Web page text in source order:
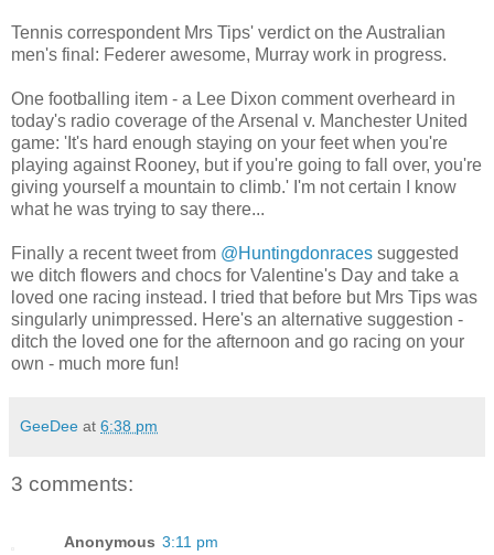
Tennis correspondent Mrs Tips' verdict on the Australian
men's final: Federer awesome, Murray work in progress.
One footballing item - a Lee Dixon comment overheard in
today's radio coverage of the Arsenal v. Manchester United
game: 'It's hard enough staying on your feet when you're
playing against Rooney, but if you're going to fall over, you're
giving yourself a mountain to climb.' I'm not certain I know
what he was trying to say there...
Finally a recent tweet from @Huntingdonraces suggested
we ditch flowers and chocs for Valentine's Day and take a
loved one racing instead. I tried that before but Mrs Tips was
singularly unimpressed. Here's an alternative suggestion -
ditch the loved one for the afternoon and go racing on your
own - much more fun!
GeeDee at 6:38 pm
3 comments:
Anonymous 3:11 pm